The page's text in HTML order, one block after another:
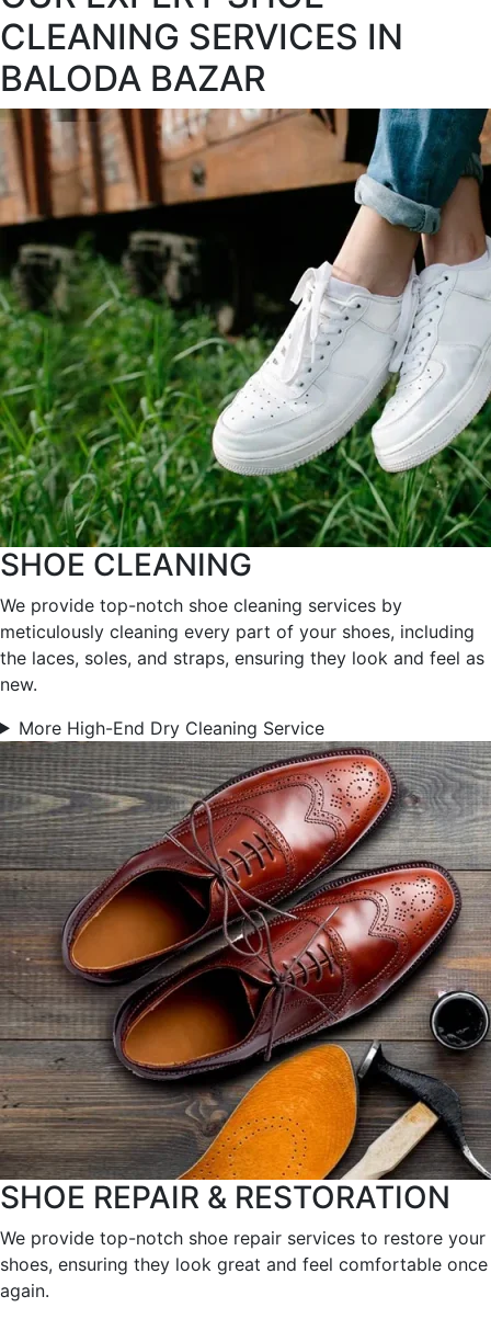
CLEANING SERVICES IN
BALODA BAZAR
SHOE CLEANING
We provide top-notch shoe cleaning services by
meticulously cleaning every part of your shoes, including
the laces, soles, and straps, ensuring they look and feel as
new.
More High-End Dry Cleaning Service
SHOE REPAIR & RESTORATION
We provide top-notch shoe repair services to restore your
shoes, ensuring they look great and feel comfortable once
again.